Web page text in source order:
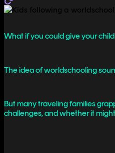
What if you could give your
The idea of worldschooling
But many traveling families
challenges, and whether it